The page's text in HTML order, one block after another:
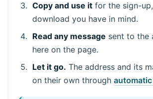
Copy and use itfor the sign-
download you have in mind.
Read any message sent to the
here on the page.
Let it go. The address and its
on their own through